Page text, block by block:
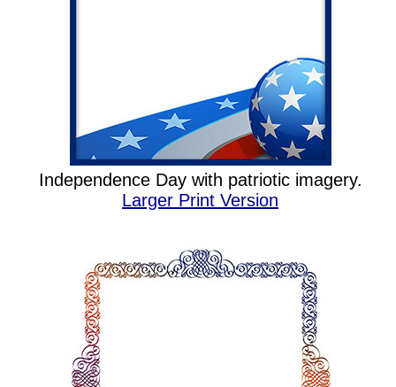
Independence Day with patriotic imagery.
Larger Print Version